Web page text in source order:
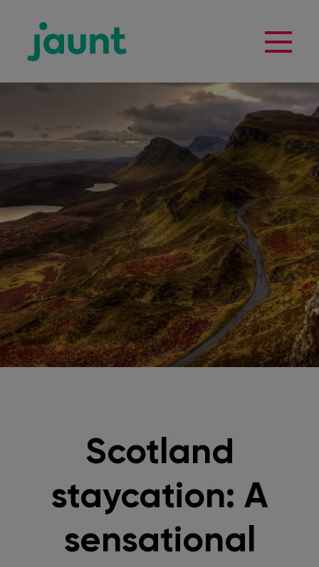
Scotland
staycation: A
sensational